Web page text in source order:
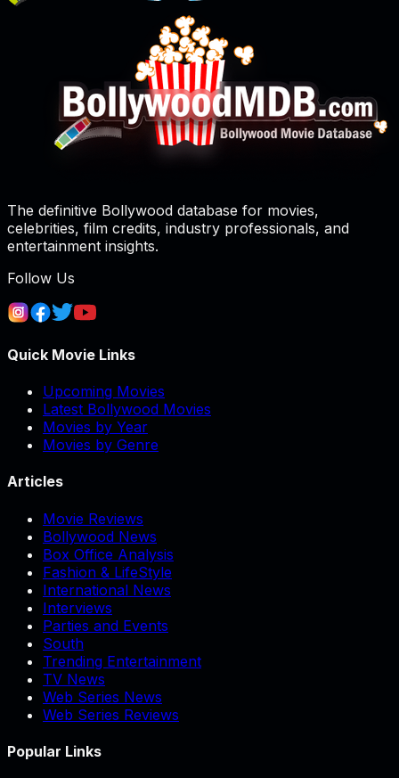
The definitive Bollywood database for movies,
celebrities, film credits, industry professionals, and
entertainment insights.
Follow Us
Quick Movie Links
Upcoming Movies
Latest Bollywood Movies
Movies by Year
Movies by Genre
Articles
Movie Reviews
Bollywood News
Box Office Analysis
Fashion & LifeStyle
International News
Interviews
Parties and Events
South
Trending Entertainment
TV News
Web Series News
Web Series Reviews
Popular Links